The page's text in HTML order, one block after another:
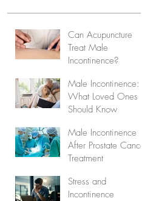
Can Acupuncture
Treat Male
Incontinence?
Male Incontinence:
What Loved Ones
Should Know
Male Incontinence
After Prostate Cancer
Treatment
Stress and
Incontinence